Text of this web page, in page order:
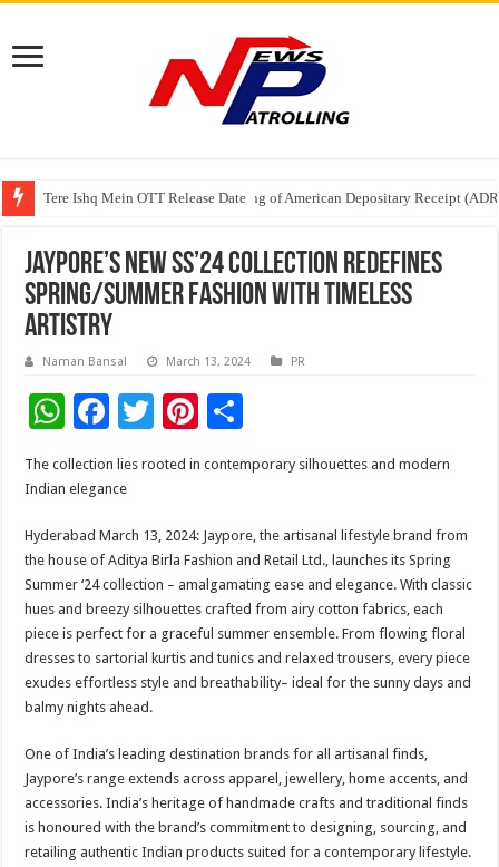
Tere Ishq Mein OTT Release Date
First Phosphate Announces Uplisting of American Depositary Receipt
PFRDA Conducts Outreach Event on StAR NPS & National Pension
Jaypore’s New SS’24 Collection Redefines
Spring/Summer Fashion with Timeless
Artistry
Naman Bansal March 13, 2024 PR
W
h
at
sA
p
p
F
ac
e
o
o
k
T
wi
tt
Pi
er
t
ar
The collection lies rooted in contemporary silhouettes and modern
Indian elegance
Hyderabad March 13, 2024: Jaypore, the artisanal lifestyle brand from
the house of Aditya Birla Fashion and Retail Ltd., launches its Spring
Summer ‘24 collection – amalgamating ease and elegance. With classic
hues and breezy silhouettes crafted from airy cotton fabrics, each
piece is perfect for a graceful summer ensemble. From flowing floral
dresses to sartorial kurtis and tunics and relaxed trousers, every piece
exudes effortless style and breathability– ideal for the sunny days and
balmy nights ahead.
One of India’s leading destination brands for all artisanal finds,
Jaypore’s range extends across apparel, jewellery, home accents, and
accessories. India’s heritage of handmade crafts and traditional finds
is honoured with the brand’s commitment to designing, sourcing, and
retailing authentic Indian products suited for a contemporary lifestyle.